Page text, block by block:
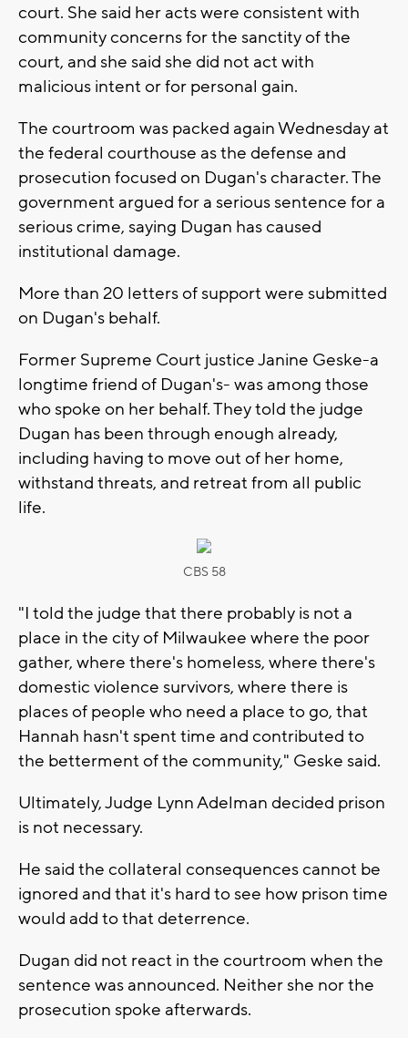
court. She said her acts were consistent with
community concerns for the sanctity of the
court, and she said she did not act with
malicious intent or for personal gain.
The courtroom was packed again Wednesday at
the federal courthouse as the defense and
prosecution focused on Dugan's character. The
government argued for a serious sentence for a
serious crime, saying Dugan has caused
institutional damage.
More than 20 letters of support were submitted
on Dugan's behalf.
Former Supreme Court justice Janine Geske-a
longtime friend of Dugan's- was among those
who spoke on her behalf. They told the judge
Dugan has been through enough already,
including having to move out of her home,
withstand threats, and retreat from all public
life.
CBS 58
"I told the judge that there probably is not a
place in the city of Milwaukee where the poor
gather, where there's homeless, where there's
domestic violence survivors, where there is
places of people who need a place to go, that
Hannah hasn't spent time and contributed to
the betterment of the community," Geske said.
Ultimately, Judge Lynn Adelman decided prison
is not necessary.
He said the collateral consequences cannot be
ignored and that it's hard to see how prison time
would add to that deterrence.
Dugan did not react in the courtroom when the
sentence was announced. Neither she nor the
prosecution spoke afterwards.